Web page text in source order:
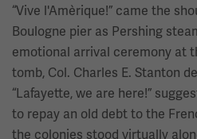
“Vive l'Amèrique!” came the
Boulogne pier as Pershing
emotional arrival ceremony at
tomb, Col. Charles E. Stanton
“Lafayette, we are here!”
to repay an old debt to the
the colonies stood virtually